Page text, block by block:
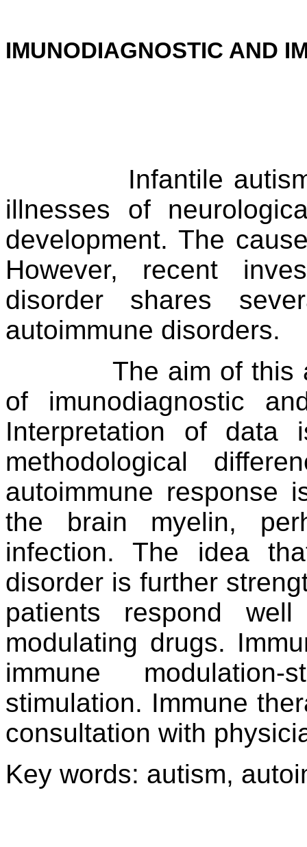
IMUNODIAGNOSTIC AND
Infantile
illnesses of
development. The
However, recent
disorder shares
autoimmune disorders.
The aim of this
of imunodiagnostic
Interpretation of data
methodological
autoimmune response
the brain myelin,
infection. The idea
disorder is further
patients respond
modulating drugs.
immune
stimulation. Immune
consultation with
Key words: autism,